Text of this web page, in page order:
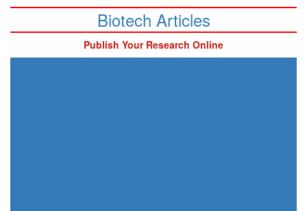
Biotech Articles
Publish Your Research Online